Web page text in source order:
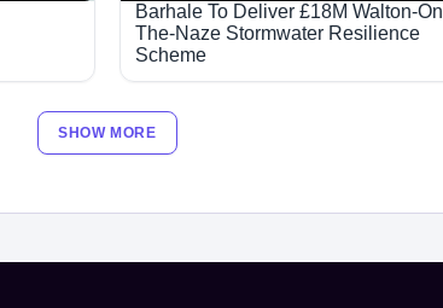
Barhale To Deliver £18M Walton-
The-Naze Stormwater Resilience
Scheme
SHOW MORE